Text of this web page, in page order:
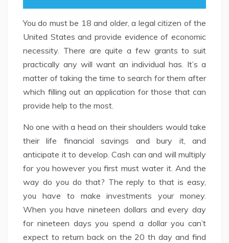
You do must be 18 and older, a legal citizen of the
United States and provide evidence of economic
necessity. There are quite a few grants to suit
practically any will want an individual has. It’s a
matter of taking the time to search for them after
which filling out an application for those that can
provide help to the most.
No one with a head on their shoulders would take
their life financial savings and bury it, and
anticipate it to develop. Cash can and will multiply
for you however you first must water it. And the
way do you do that? The reply to that is easy,
you have to make investments your money.
When you have nineteen dollars and every day
for nineteen days you spend a dollar you can’t
expect to return back on the 20 th day and find